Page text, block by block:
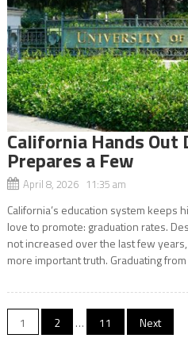
California Hands Out
Prepares a Few
April 8, 2026 11:35 am
California’s education system keeps
love to promote: graduation rates.
not increased over the last few
more important truth. Graduating
Posts
1 2 … 11 Next